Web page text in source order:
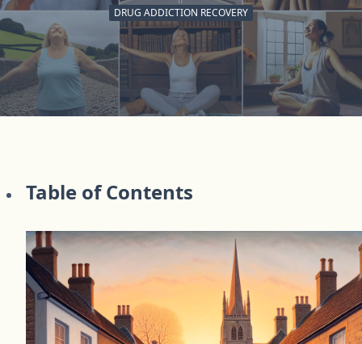
DRUG ADDICTION RECOVERY
Table of Contents